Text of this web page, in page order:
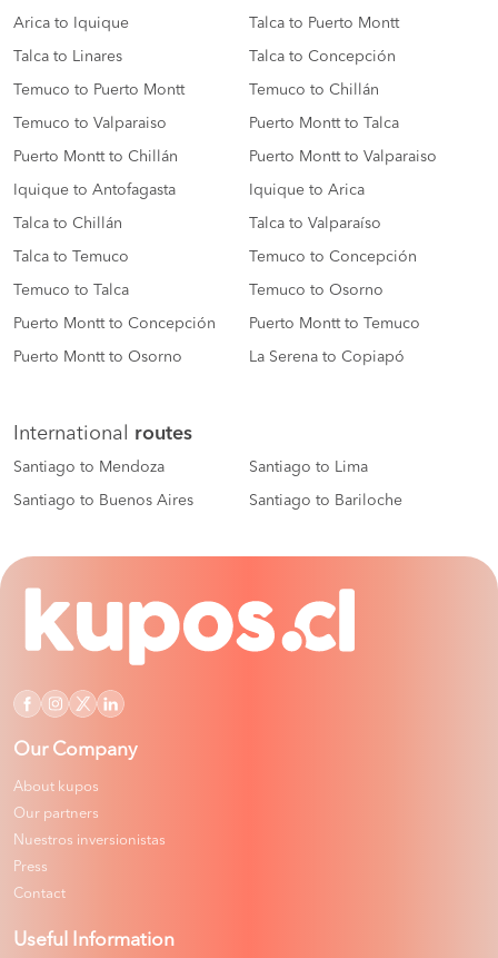
Arica to Iquique Talca to Puerto Montt
Talca to Linares Talca to Concepción
Temuco to Puerto Montt Temuco to Chillán
Temuco to Valparaiso Puerto Montt to Talca
Puerto Montt to Chillán Puerto Montt to Valparaiso
Iquique to Antofagasta Iquique to Arica
Talca to Chillán Talca to Valparaíso
Talca to Temuco Temuco to Concepción
Temuco to Talca Temuco to Osorno
Puerto Montt to Concepción Puerto Montt to Temuco
Puerto Montt to Osorno La Serena to Copiapó
International routes
Santiago to Mendoza Santiago to Lima
Santiago to Buenos Aires Santiago to Bariloche
Our Company
About kupos
Our partners
Nuestros inversionistas
Press
Contact
Useful Information